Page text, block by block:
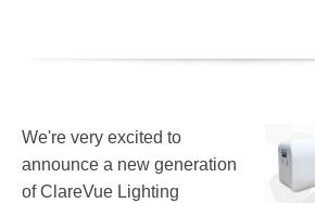
We're very excited to
announce a new generation
of ClareVue Lighting